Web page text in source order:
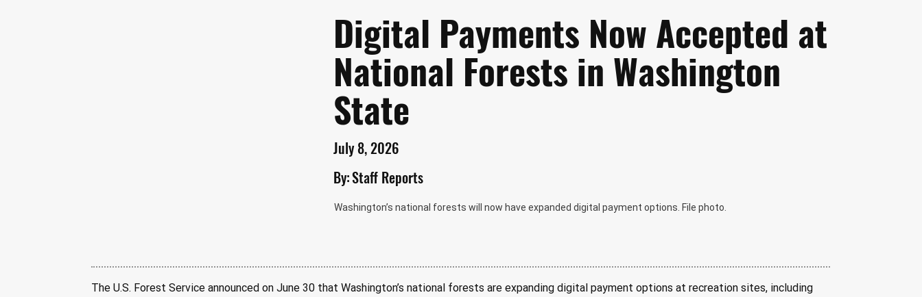
Digital Payments Now Accepted at
National Forests in Washington
State
July 8, 2026
By:Staff Reports
Washington’s national forests will now have expanded digital payment options. File photo.
The U.S. Forest Service announced on June 30 that Washington’s national forests are expanding digital payment options at recreation sites, including